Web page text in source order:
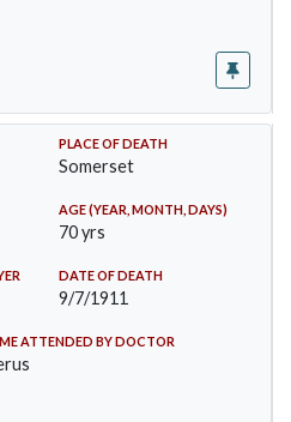
PLACE OF DEATH
Somerset
AGE (YEAR, MONTH, DAYS)
70 yrs
DATE OF DEATH
9/7/1911
ATTENDED BY DOCTOR